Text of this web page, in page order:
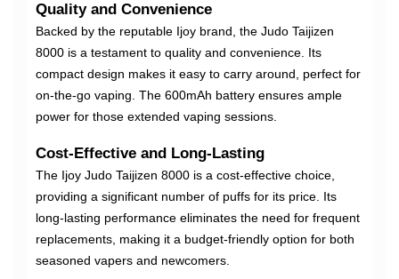
Quality and Convenience
Backed by the reputable Ijoy brand, the Judo Taijizen
8000 is a testament to quality and convenience. Its
compact design makes it easy to carry around, perfect for
on-the-go vaping. The 600mAh battery ensures ample
power for those extended vaping sessions.
Cost-Effective and Long-Lasting
The Ijoy Judo Taijizen 8000 is a cost-effective choice,
providing a significant number of puffs for its price. Its
long-lasting performance eliminates the need for frequent
replacements, making it a budget-friendly option for both
seasoned vapers and newcomers.